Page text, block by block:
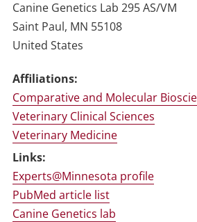
Canine Genetics Lab 295 AS/VM
Saint Paul, MN 55108
United States
Affiliations:
Comparative and Molecular
Veterinary Clinical Sciences
Veterinary Medicine
Links:
Experts@Minnesota profile
PubMed article list
Canine Genetics lab